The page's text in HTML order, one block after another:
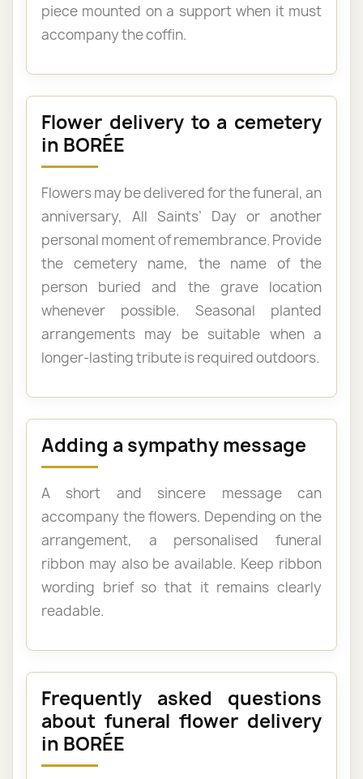
piece mounted on a support when it must
accompany the coffin.
Flower delivery to a cemetery
in BORÉE
Flowers may be delivered for the funeral, an
anniversary, All Saints’ Day or another
personal moment of remembrance. Provide
the cemetery name, the name of the
person buried and the grave location
whenever possible. Seasonal planted
arrangements may be suitable when a
longer-lasting tribute is required outdoors.
Adding a sympathy message
A short and sincere message can
accompany the flowers. Depending on the
arrangement, a personalised funeral
ribbon may also be available. Keep ribbon
wording brief so that it remains clearly
readable.
Frequently asked questions
about funeral flower delivery
in BORÉE